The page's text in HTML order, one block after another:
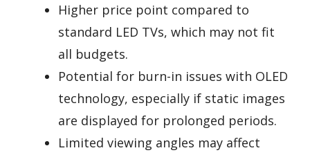
Higher price point compared to
standard LED TVs, which may not fit
all budgets.
Potential for burn-in issues with OLED
technology, especially if static images
are displayed for prolonged periods.
Limited viewing angles may affect